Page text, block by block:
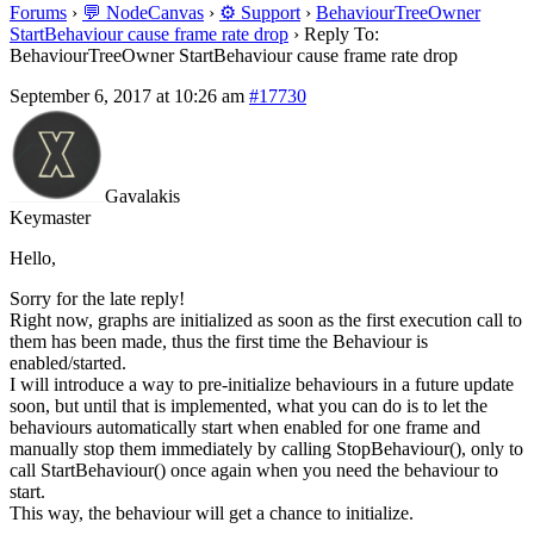
Forums › 💬 NodeCanvas › ⚙️ Support › BehaviourTreeOwner
StartBehaviour cause frame rate drop › Reply To:
BehaviourTreeOwner StartBehaviour cause frame rate drop
September 6, 2017 at 10:26 am #17730
Gavalakis
Keymaster
Hello,
Sorry for the late reply!
Right now, graphs are initialized as soon as the first execution call to
them has been made, thus the first time the Behaviour is
enabled/started.
I will introduce a way to pre-initialize behaviours in a future update
soon, but until that is implemented, what you can do is to let the
behaviours automatically start when enabled for one frame and
manually stop them immediately by calling StopBehaviour(), only to
call StartBehaviour() once again when you need the behaviour to
start.
This way, the behaviour will get a chance to initialize.